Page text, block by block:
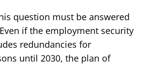
question must be answered
if the employment security
redundancies for
until 2030, the plan of